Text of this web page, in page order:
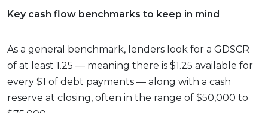
Key cash flow benchmarks to keep in mind
As a general benchmark, lenders look for a GDSCR
of at least 1.25 — meaning there is $1.25 available for
every $1 of debt payments — along with a cash
reserve at closing, often in the range of $50,000 to